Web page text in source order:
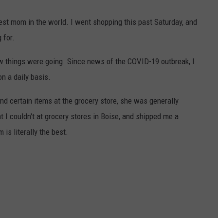
mom in the world. I went shopping this past Saturday, and
for.
things were going. Since news of the COVID-19 outbreak, I
a daily basis.
certain items at the grocery store, she was generally
couldn't at grocery stores in Boise, and shipped me a
is literally the best.